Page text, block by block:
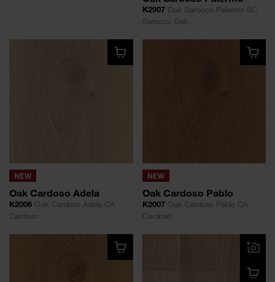
K2907Oak Sarocco Palermo SC
Sarocco Oak
NEW
Oak Cardoso Adela
K2006 Oak Cardoso Adela CA
Cardoso
NEW
Oak Cardoso Pablo
K2007Oak Cardoso Pablo CA
Cardoso